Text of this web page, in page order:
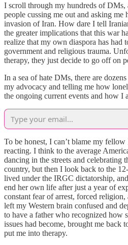
I scroll through my hundreds of DMs,
people cussing me out and asking me
invasion of Iran. How dare I tell
the greater implications that this war
realize that my own diaspora has had
government and religious trauma.
therapy, they just decide to go off on
In a sea of hate DMs, there are
my advocacy and telling me how
the ongoing current events and how I
To be honest, I can’t blame my
reacting. I think to the average
dancing in the streets and celebrating
country, but then I look back to the
lived under the IRGC dictatorship,
end her own life after just a year of
constant fear of arrest, forced
left my Western brain confused and
to have a father who recognized how
issues had become, brought me back
put me into therapy.